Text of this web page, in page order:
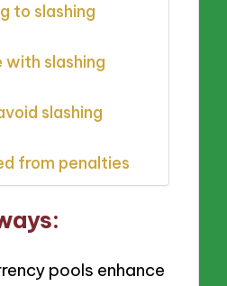
to slashing
with slashing
slashing
from penalties
pools enhance